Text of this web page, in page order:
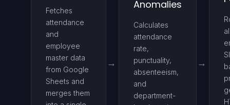
Fetches
attendance
and
employee
master data
from Google
Sheets and
merges them
Anomalies
Calculates
attendance
rate,
punctuality,
absenteeism,
and
department-